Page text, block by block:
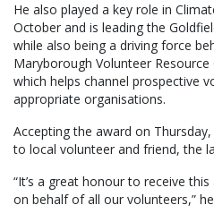
He also played a key role in
October and is leading the
while also being a driving force
Maryborough Volunteer
which helps channel prospective
appropriate organisations.
Accepting the award on
to local volunteer and friend, the
“It’s a great honour to receive
on behalf of all our volunteers,”